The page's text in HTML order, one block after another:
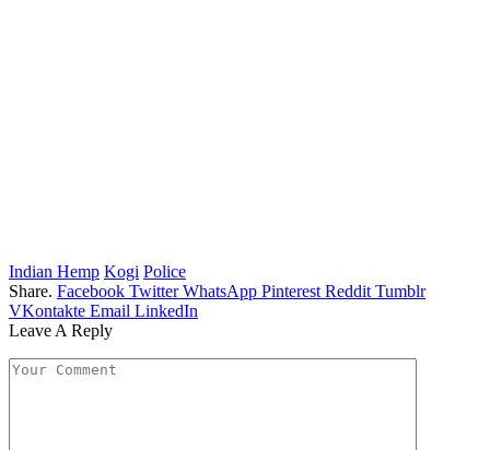
Indian Hemp Kogi Police
Share. Facebook Twitter WhatsApp Pinterest Reddit Tumblr
VKontakte Email LinkedIn
Leave A Reply